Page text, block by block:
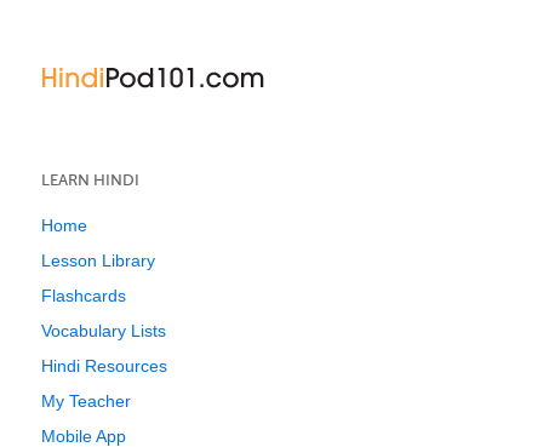
LEARN HINDI
Home
Lesson Library
Flashcards
Vocabulary Lists
Hindi Resources
My Teacher
Mobile App